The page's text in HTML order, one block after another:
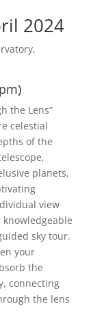
2024
,
the Lens”
celestial
of the
planets,
view
sky tour.
your
the
connecting
the lens